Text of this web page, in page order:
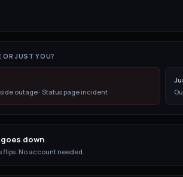
OR JUST YOU?
outage · Status page incident
down
flips. No account needed.